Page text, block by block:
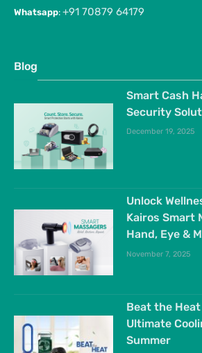
Whatsapp: +91 70879 64179
Blog
Smart Cash
Security
December 19, 2025
Unlock
Kairos Smart
Hand, Eye &
November 7, 2025
Beat the
Ultimate
Summer